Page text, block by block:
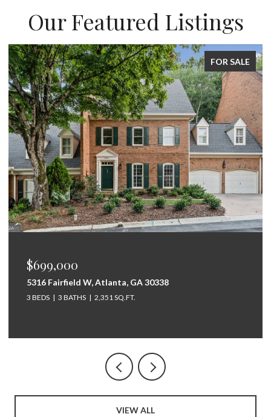
Our Featured Listings
FOR SALE
$675,000
264 Bellemont Drive SW, Rome, GA 30165
5 BEDS 4 BATHS 3,097 SQ.FT.
VIEW ALL